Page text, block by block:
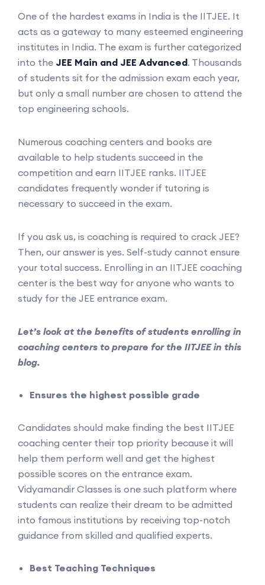
One of the hardest exams in India is the IITJEE. It
acts as a gateway to many esteemed engineering
institutes in India. The exam is further categorized
into the JEE Main and JEE Advanced. Thousands
of students sit for the admission exam each year,
but only a small number are chosen to attend the
top engineering schools.
Numerous coaching centers and books are
available to help students succeed in the
competition and earn IITJEE ranks. IITJEE
candidates frequently wonder if tutoring is
necessary to succeed in the exam.
If you ask us, is coaching is required to crack JEE?
Then, our answer is yes. Self-study cannot ensure
your total success. Enrolling in an IITJEE coaching
center is the best way for anyone who wants to
study for the JEE entrance exam.
Let’s look at the benefits of students enrolling in
coaching centers to prepare for the IITJEE in this
blog.
Ensures the highest possible grade
Candidates should make finding the best IITJEE
coaching center their top priority because it will
help them perform well and get the highest
possible scores on the entrance exam.
Vidyamandir Classes is one such platform where
students can realize their dream to be admitted
into famous institutions by receiving top-notch
guidance from skilled and qualified experts.
Best Teaching Techniques